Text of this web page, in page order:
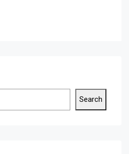
Search